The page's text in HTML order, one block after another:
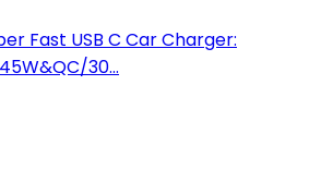
Fast USB C Car Charger:
30...